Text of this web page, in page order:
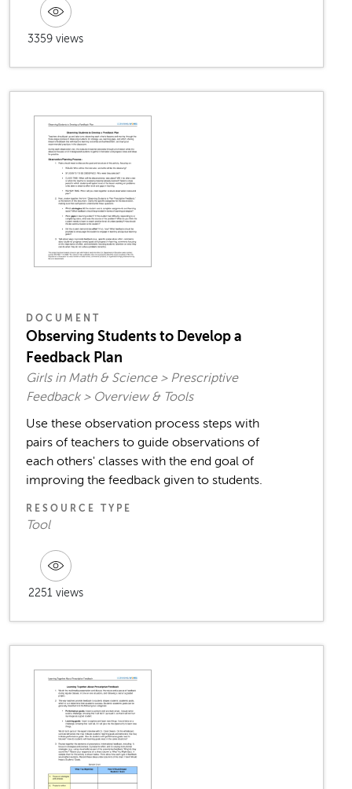
3359 views
DOCUMENT
Observing Students to Develop a
Feedback Plan
Girls in Math & Science > Prescriptive
Feedback > Overview & Tools
Use these observation process steps with
pairs of teachers to guide observations of
each others' classes with the end goal of
improving the feedback given to students.
RESOURCE TYPE
Tool
2251 views